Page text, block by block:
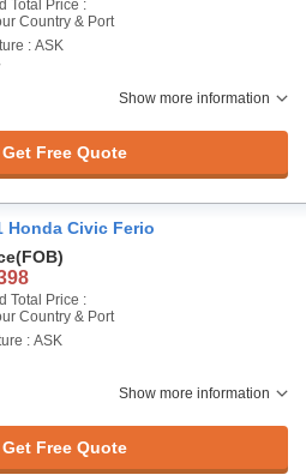
Total Price :
Country & Port
: ASK
Show more information
Get Free Quote
Honda Civic Ferio
(FOB)
Total Price :
Country & Port
: ASK
Show more information
Get Free Quote